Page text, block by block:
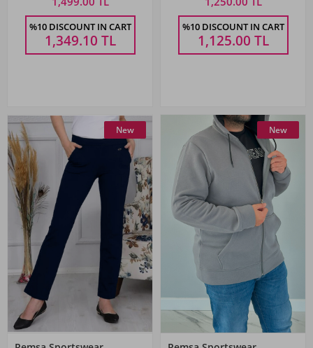
%10 DISCOUNT IN CART
1,349.10 TL
%10 DISCOUNT IN CART
1,125.00 TL
New New